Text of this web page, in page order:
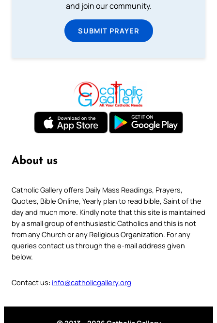
and join our community.
SUBMIT PRAYER
About us
Catholic Gallery offers Daily Mass Readings, Prayers,
Quotes, Bible Online, Yearly plan to read bible, Saint of the
day and much more. Kindly note that this site is maintained
by a small group of enthusiastic Catholics and this is not
from any Church or any Religious Organization. For any
queries contact us through the e-mail address given
below.
Contact us: info@catholicgallery.org